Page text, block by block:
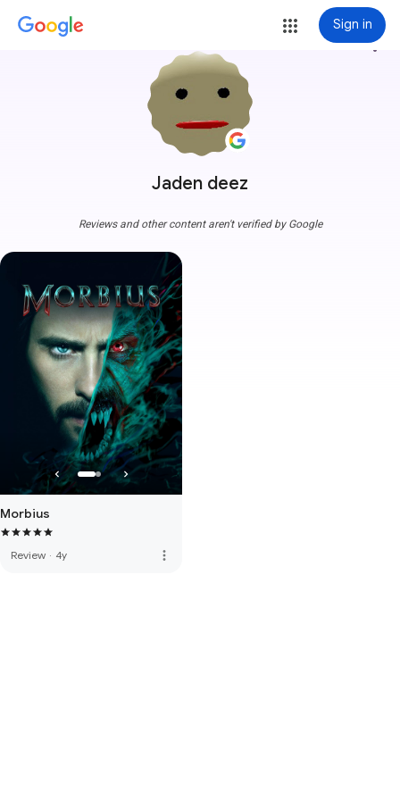
Sign in
Jaden deez
more_vert
Reviews and other content aren't verified by Google
Morbius
Review · 4y more_vert